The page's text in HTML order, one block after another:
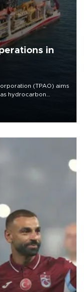
in
(TPAO) aims
hydrocarbon